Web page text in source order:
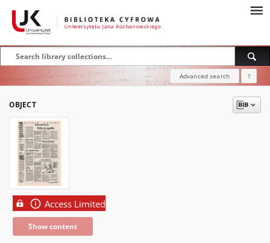
Advanced search ?
OBJECT
Access Limited
Show content